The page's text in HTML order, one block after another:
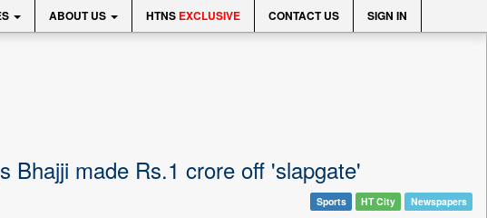
ABOUT US HTNS EXCLUSIVE CONTACT US SIGN IN
Bhajji made Rs.1 crore off 'slapgate'
Sports HT City Newspapers